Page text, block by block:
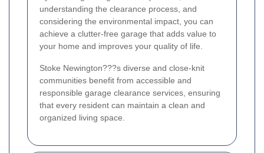
understanding the clearance process, and
considering the environmental impact, you can
achieve a clutter-free garage that adds value to
your home and improves your quality of life.
Stoke Newington???s diverse and close-knit
communities benefit from accessible and
responsible garage clearance services, ensuring
that every resident can maintain a clean and
organized living space.